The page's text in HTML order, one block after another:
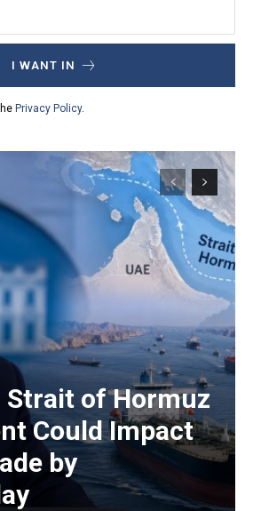
I WANT IN
Privacy Policy.
Strait of Hormuz
Could Impact
by